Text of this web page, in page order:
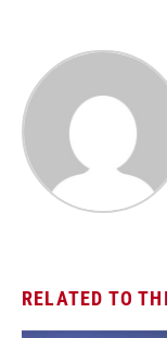
RELATED TO